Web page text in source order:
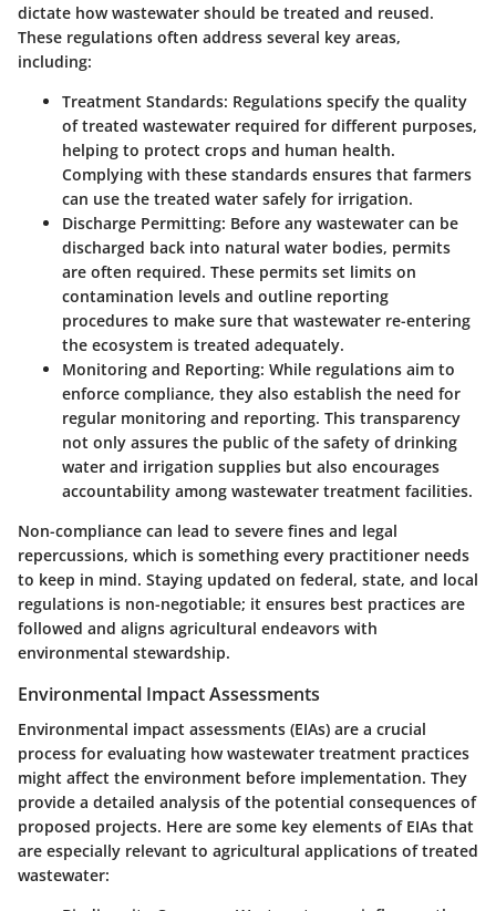
dictate how wastewater should be treated and reused.
These regulations often address several key areas,
including:
Treatment Standards: Regulations specify the quality
of treated wastewater required for different purposes,
helping to protect crops and human health.
Complying with these standards ensures that farmers
can use the treated water safely for irrigation.
Discharge Permitting: Before any wastewater can be
discharged back into natural water bodies, permits
are often required. These permits set limits on
contamination levels and outline reporting
procedures to make sure that wastewater re-entering
the ecosystem is treated adequately.
Monitoring and Reporting: While regulations aim to
enforce compliance, they also establish the need for
regular monitoring and reporting. This transparency
not only assures the public of the safety of drinking
water and irrigation supplies but also encourages
accountability among wastewater treatment facilities.
Non-compliance can lead to severe fines and legal
repercussions, which is something every practitioner needs
to keep in mind. Staying updated on federal, state, and local
regulations is non-negotiable; it ensures best practices are
followed and aligns agricultural endeavors with
environmental stewardship.
Environmental Impact Assessments
Environmental impact assessments (EIAs) are a crucial
process for evaluating how wastewater treatment practices
might affect the environment before implementation. They
provide a detailed analysis of the potential consequences of
proposed projects. Here are some key elements of EIAs that
are especially relevant to agricultural applications of treated
wastewater: